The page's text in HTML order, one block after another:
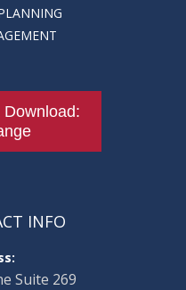
INFO
Suite 269